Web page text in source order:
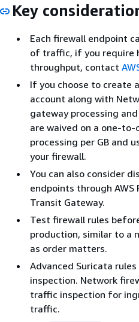
Key
Each firewall endpoint
of traffic, if you require
throughput, contact
If you choose to create
account along with
gateway processing
are waived on a one-
processing per GB and
your firewall.
You can also consider
endpoints through
Transit Gateway.
Test firewall rules
production, similar to a
as order matters.
Advanced Suricata
inspection. Network
traffic inspection for
traffic.